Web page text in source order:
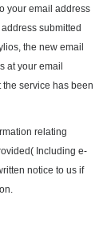
your email address
submitted
the new email
at your email
service has been
relating
Including e-
notice to us if